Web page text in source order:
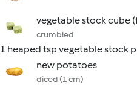
vegetable stock cube
crumbled
1 heaped tsp vegetable stock
new potatoes
diced (1 cm)